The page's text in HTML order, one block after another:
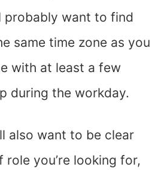
probably want to find
same time zone as you
with at least a few
during the workday.
also want to be clear
you’re looking for,